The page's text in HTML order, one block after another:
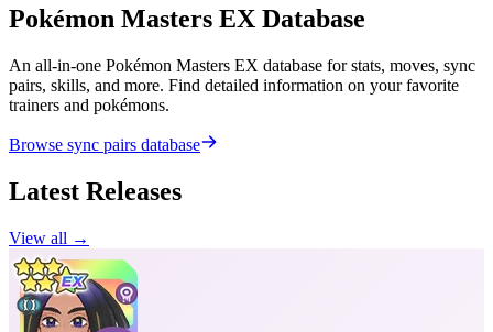
Pokémon Masters EX Database
An all-in-one Pokémon Masters EX database for stats, moves, sync
pairs, skills, and more. Find detailed information on your favorite
trainers and pokémons.
Browse sync pairs database
Latest Releases
View all →